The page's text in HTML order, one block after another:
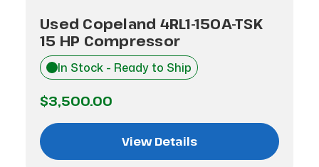
Used Copeland 4RL1-150A-TSK
15 HP Compressor
In Stock - Ready to Ship
$3,500.00
View Details